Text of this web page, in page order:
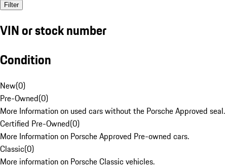
Filter
VIN or stock number
Condition
New(0)
Pre-Owned(0)
More Information on used cars without the Porsche Approved seal.
Certified Pre-Owned(0)
More Information on Porsche Approved Pre-owned cars.
Classic(0)
More information on Porsche Classic vehicles.